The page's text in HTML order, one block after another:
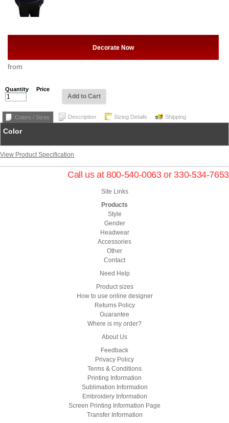
Decorate Now
from
Quantity Price
Add to Cart
Colors / Sizes Description Sizing Details Shipping
Color
View Product Specification
Call us at 800-540-0063 or 330-534-7653
Site Links
Products
Style
Gender
Headwear
Accessories
Other
Contact
Need Help
Product sizes
How to use online designer
Returns Policy
Guarantee
Where is my order?
About Us
Feedback
Privacy Policy
Terms & Conditions
Printing Information
Sublimation Information
Embroidery Information
Screen Printing Information Page
Transfer Information